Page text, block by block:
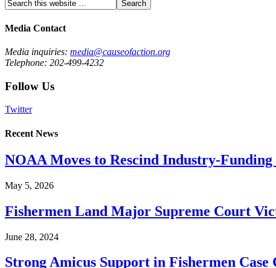
Media Contact
Media inquiries: media@causeofaction.org
Telephone: 202-499-4232
Follow Us
Twitter
Recent News
NOAA Moves to Rescind Industry-
May 5, 2026
Fishermen Land Major Supreme Court
June 28, 2024
Strong Amicus Support in Fishermen